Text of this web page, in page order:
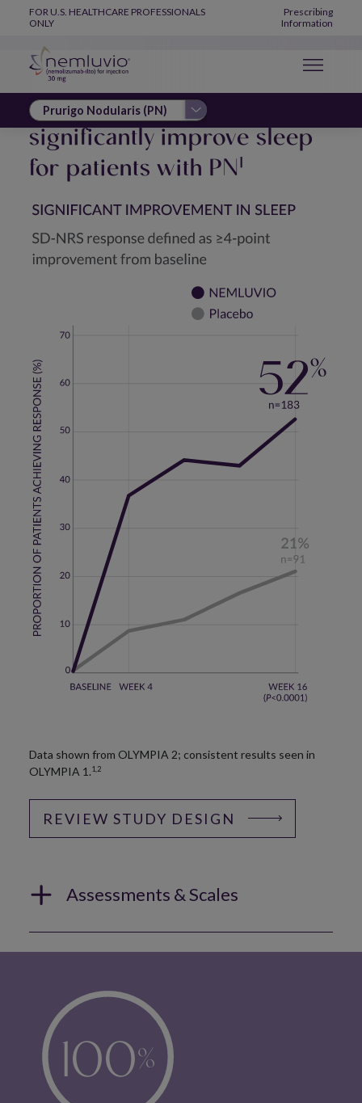
Skip to main content
Global Navigation
FOR U.S. HEALTHCARE PROFESSIONALS
ONLY
Prescribing
Information
IMPROVED SLEEP
NEMLUVIO is proven to
significantly improve sleep
for patients with PN1
Image
Data shown from OLYMPIA 2; consistent results seen in
OLYMPIA 1.1,2
REVIEW STUDY DESIGN
Assessments & Scales
100%